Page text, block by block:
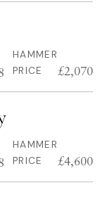
HAMMER
PRICE
£2,070
HAMMER
PRICE
£4,600